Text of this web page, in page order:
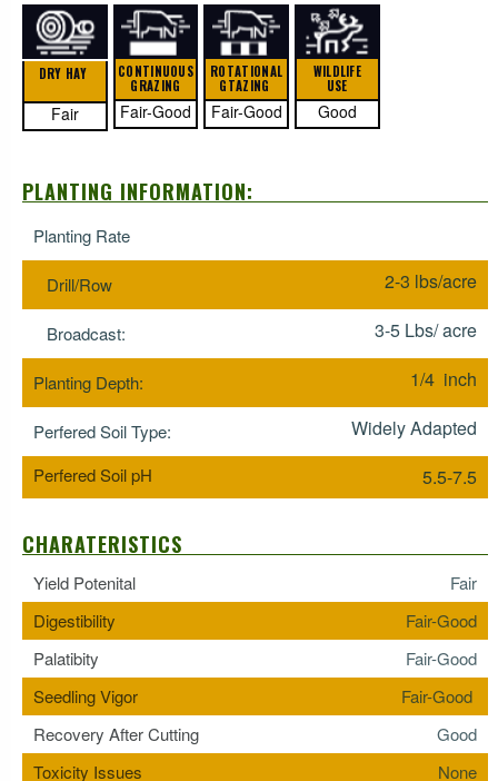
DRY HAY
Fair
CONTINUOUS
GRAZING
Fair-Good
ROTATIONAL
GTAZING
Fair-Good
WILDLIFE
USE
Good
PLANTING INFORMATION:
Planting Rate
Drill/Row 2-3 lbs/acre
Broadcast: 3-5 Lbs/ acre
Planting Depth: 1/4 inch
Perfered Soil Type: Widely Adapted
Perfered Soil pH 5.5-7.5
CHARATERISTICS
Yield Potenital
Fair
Digestibility
Fair-Good
Palatibity
Fair-Good
Seedling Vigor
Fair-Good
Recovery After Cutting
Good
Toxicity Issues
None